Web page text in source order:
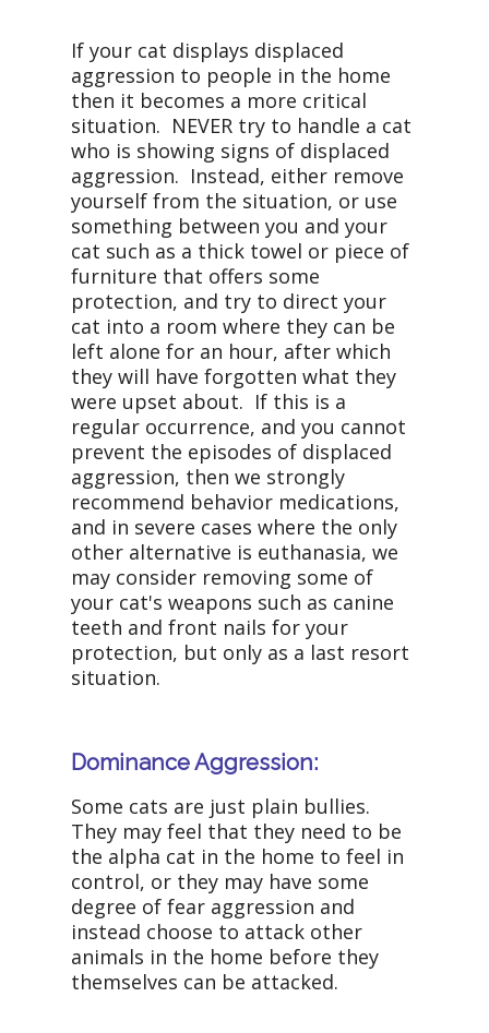
If your cat displays displaced
aggression to people in the home
then it becomes a more critical
situation. NEVER try to handle a cat
who is showing signs of displaced
aggression. Instead, either remove
yourself from the situation, or use
something between you and your
cat such as a thick towel or piece of
furniture that offers some
protection, and try to direct your
cat into a room where they can be
left alone for an hour, after which
they will have forgotten what they
were upset about. If this is a
regular occurrence, and you cannot
prevent the episodes of displaced
aggression, then we strongly
recommend behavior medications,
and in severe cases where the only
other alternative is euthanasia, we
may consider removing some of
your cat's weapons such as canine
teeth and front nails for your
protection, but only as a last resort
situation.
Dominance Aggression:
Some cats are just plain bullies.
They may feel that they need to be
the alpha cat in the home to feel in
control, or they may have some
degree of fear aggression and
instead choose to attack other
animals in the home before they
themselves can be attacked.